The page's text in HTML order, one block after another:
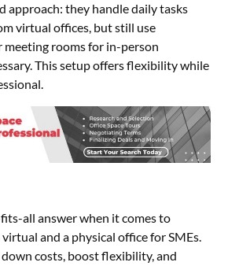
approach: they handle daily tasks
virtual offices, but still use
meeting rooms for in-person
This setup offers flexibility while
fits-all answer when it comes to
and a physical office for SMEs.
costs, boost flexibility, and